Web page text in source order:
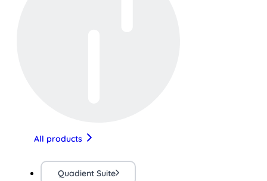
All products
Quadient Suite